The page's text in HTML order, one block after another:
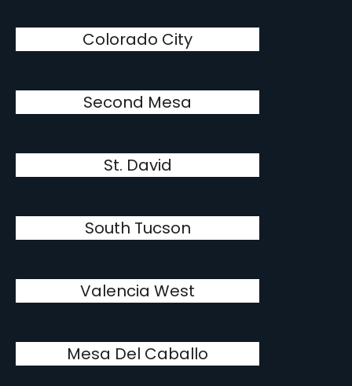
Colorado City
Second Mesa
St. David
South Tucson
Valencia West
Mesa Del Caballo